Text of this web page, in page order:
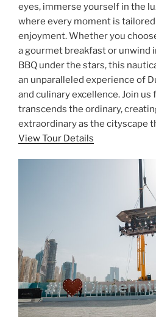
eyes, immerse yourself in the
where every moment is
enjoyment. Whether you
a gourmet breakfast or unwind
BBQ under the stars, this
an unparalleled experience of
and culinary excellence. Join us
transcends the ordinary,
extraordinary as the cityscape
View Tour Details